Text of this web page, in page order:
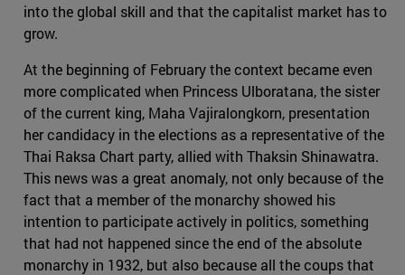
into the global skill and that the capitalist market has to
grow.
At the beginning of February the context became even
more complicated when Princess Ulboratana, the sister
of the current king, Maha Vajiralongkorn, presentation
her candidacy in the elections as a representative of the
Thai Raksa Chart party, allied with Thaksin Shinawatra.
This news was a great anomaly, not only because of the
fact that a member of the monarchy showed his
intention to participate actively in politics, something
that had not happened since the end of the absolute
monarchy in 1932, but also because all the coups that